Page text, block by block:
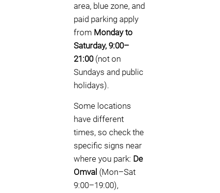
area, blue zone, and
paid parking apply
from Monday to
Saturday, 9:00–
21:00(not on
Sundays and public
holidays).
Some locations
have different
times, so check the
specific signs near
where you park: De
Omval (Mon–Sat
9:00–19:00),